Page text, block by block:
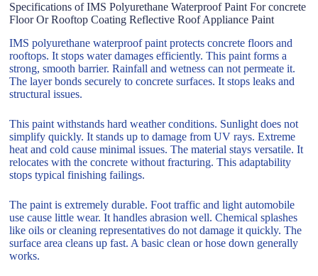
Specifications of IMS Polyurethane Waterproof Paint For concrete
Floor Or Rooftop Coating Reflective Roof Appliance Paint
IMS polyurethane waterproof paint protects concrete floors and
rooftops. It stops water damages efficiently. This paint forms a
strong, smooth barrier. Rainfall and wetness can not permeate it.
The layer bonds securely to concrete surfaces. It stops leaks and
structural issues.
This paint withstands hard weather conditions. Sunlight does not
simplify quickly. It stands up to damage from UV rays. Extreme
heat and cold cause minimal issues. The material stays versatile. It
relocates with the concrete without fracturing. This adaptability
stops typical finishing failings.
The paint is extremely durable. Foot traffic and light automobile
use cause little wear. It handles abrasion well. Chemical splashes
like oils or cleaning representatives do not damage it quickly. The
surface area cleans up fast. A basic clean or hose down generally
works.